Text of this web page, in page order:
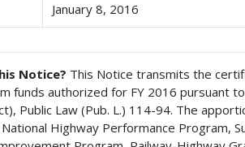
January 8, 2016
Notice? This Notice transmits the
funds authorized for FY 2016 pursuant to
Public Law (Pub. L.) 114-94. The
Highway Performance Program,